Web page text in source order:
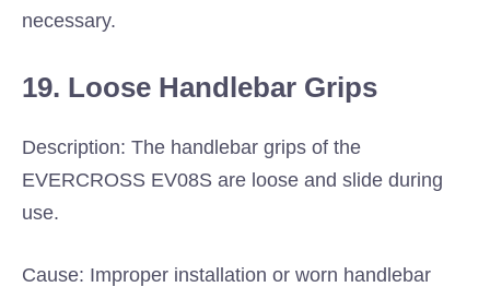
necessary.
19. Loose Handlebar Grips
Description: The handlebar grips of the
EVERCROSS EV08S are loose and slide during
use.
Cause: Improper installation or worn handlebar